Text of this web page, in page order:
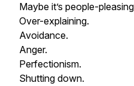
Maybe it’s people-
Over-explaining.
Avoidance.
Anger.
Perfectionism.
Shutting down.